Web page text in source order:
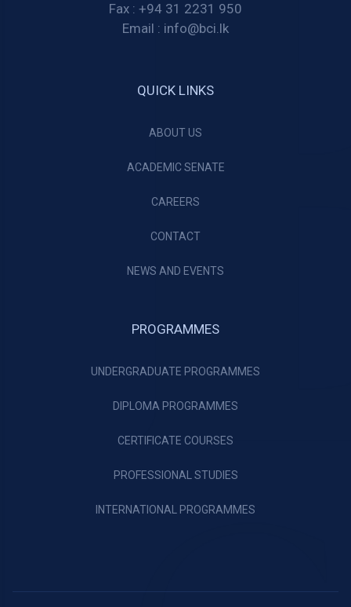
Fax : +94 31 2231 950
Email : info@bci.lk
QUICK LINKS
ABOUT US
ACADEMIC SENATE
CAREERS
CONTACT
NEWS AND EVENTS
PROGRAMMES
UNDERGRADUATE PROGRAMMES
DIPLOMA PROGRAMMES
CERTIFICATE COURSES
PROFESSIONAL STUDIES
INTERNATIONAL PROGRAMMES